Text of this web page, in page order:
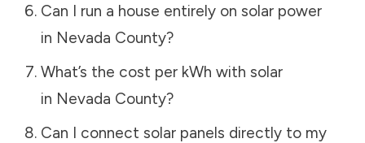
Can I run a house entirely on solar power
in Nevada County?
What’s the cost per kWh with solar
in Nevada County?
Can I connect solar panels directly to my